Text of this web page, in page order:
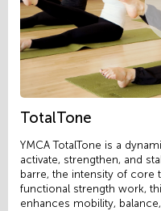
TotalTone
YMCA TotalTone is a
activate, strengthen, and
barre, the intensity of core
functional strength work,
enhances mobility,